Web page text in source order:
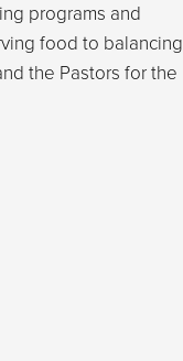
programs and
food to balancing
the Pastors for the